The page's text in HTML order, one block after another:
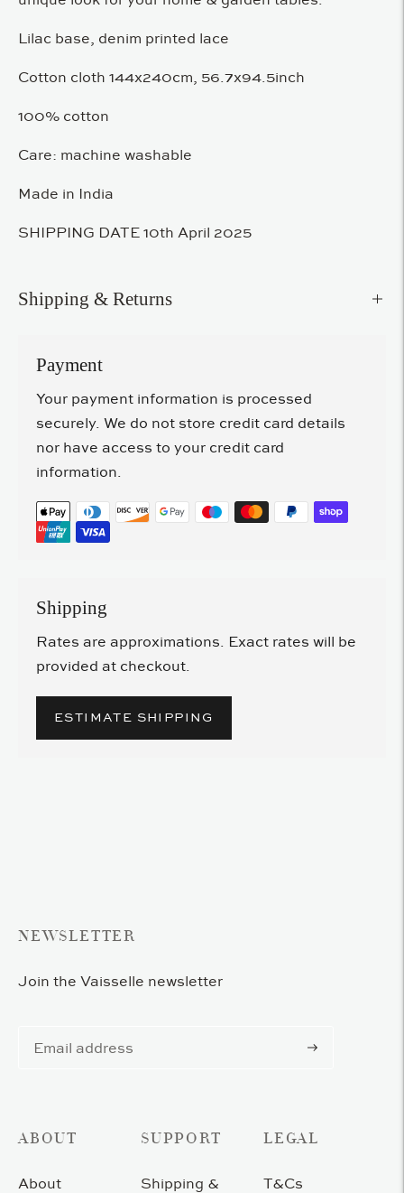
Lilac base, denim printed lace
Cotton cloth 144x240cm, 56.7x94.5inch
100% cotton
Care: machine washable
Made in India
SHIPPING DATE 10th April 2025
Shipping & Returns
Payment
Your payment information is processed
securely. We do not store credit card details
nor have access to your credit card
information.
Shipping
Rates are approximations. Exact rates will be
provided at checkout.
ESTIMATE SHIPPING
NEWSLETTER
Join the Vaisselle newsletter
Subscribe
ABOUT
About
SUPPORT
Shipping &
LEGAL
T&Cs